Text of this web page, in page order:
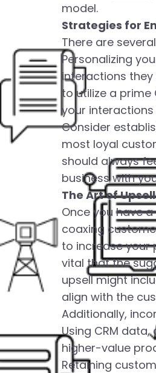
model.
Strategies for
There are
Personalizing
interactions
to utilize a prime
your
Consider
most loyal
should always
business with
The Art of
Once you have
coaxing
to increase your
vital that the
upsell might
align with the
Additionally,
Using CRM
higher-value
Retaining